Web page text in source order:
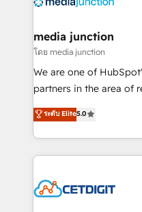
Mexico, USA, and
hundred successful operations. Our
rooted in RevOps
training, planning, and
inbound marketing
understanding,
competitive market.
media junction
โดย media junction
We are one of
partners in the area of
design & development.
implementations for
companies. We are woman-owned, powered by
coffee, and we ❤️ dogs. We produce award-winning
Impact Award 🏆2022
ระดับ Elite5.0